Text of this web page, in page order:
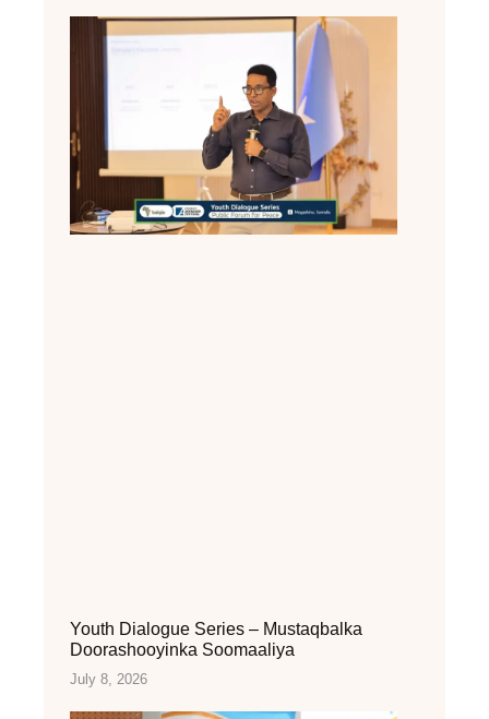
Youth Dialogue Series – Mustaqbalka
Doorashooyinka Soomaaliya
July 8, 2026